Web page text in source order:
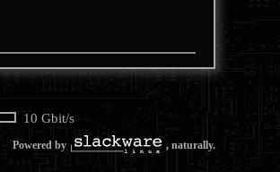
10 Gbit/s
Powered by , naturally.